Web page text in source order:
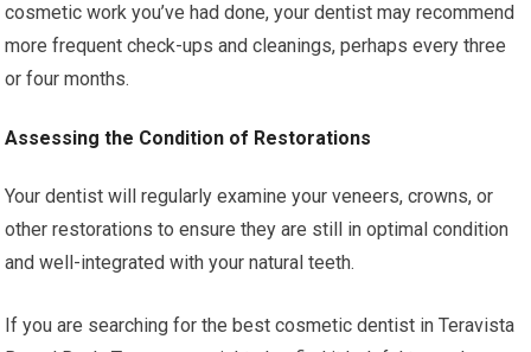
cosmetic work you’ve had done, your dentist may recommend
more frequent check-ups and cleanings, perhaps every three
or four months.
Assessing the Condition of Restorations
Your dentist will regularly examine your veneers, crowns, or
other restorations to ensure they are still in optimal condition
and well-integrated with your natural teeth.
If you are searching for the best cosmetic dentist in Teravista